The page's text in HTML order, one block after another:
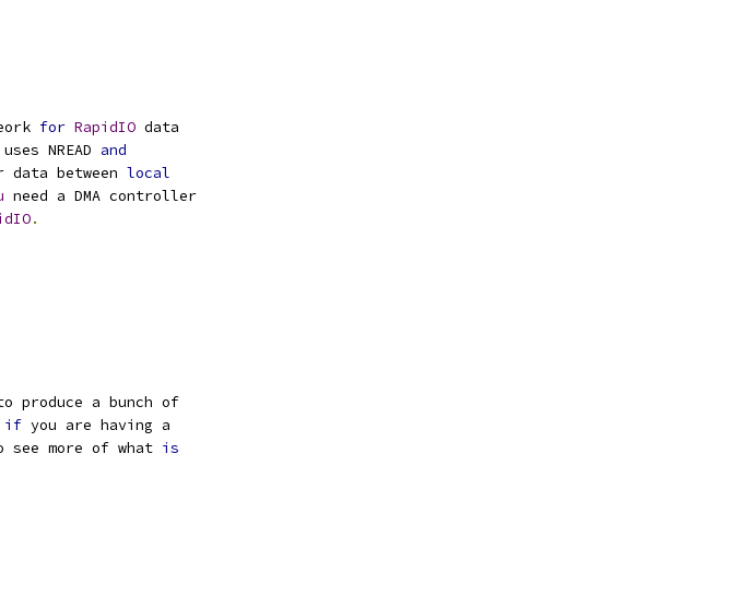
for RapidIO data
uses NREAD and
between local
need a DMA controller
.
produce a bunch of
if you are having a
see more of what is